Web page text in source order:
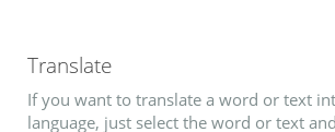
Translate
If you want to translate a word or text
language, just select the word or text